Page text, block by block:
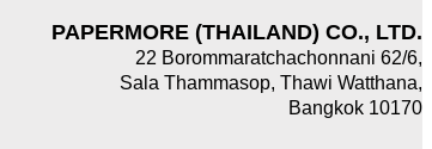
PAPERMORE (THAILAND) CO., LTD.
22 Borommaratchachonnani 62/6,
Sala Thammasop, Thawi Watthana,
Bangkok 10170